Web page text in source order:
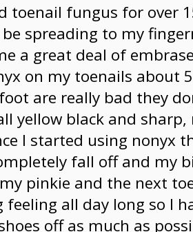
toenail fungus for over
spreading to my
a great deal of
on my toenails about
are really bad they
yellow black and
I started using nonyx
fall off and my
pinkie and the next
feeling all day long so I
off as much as